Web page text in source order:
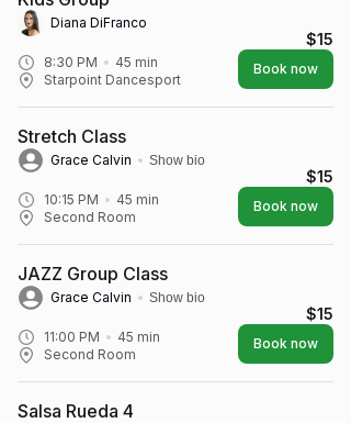
8:30 PM 45 min
Starpoint Dancesport
Diana DiFranco
$15
Book now
10:15 PM 45 min
Second Room
Stretch Class
Grace Calvin Show bio
$15
Book now
11:00 PM 45 min
Second Room
JAZZ Group Class
Grace Calvin Show bio
$15
Book now
Salsa Rueda 4